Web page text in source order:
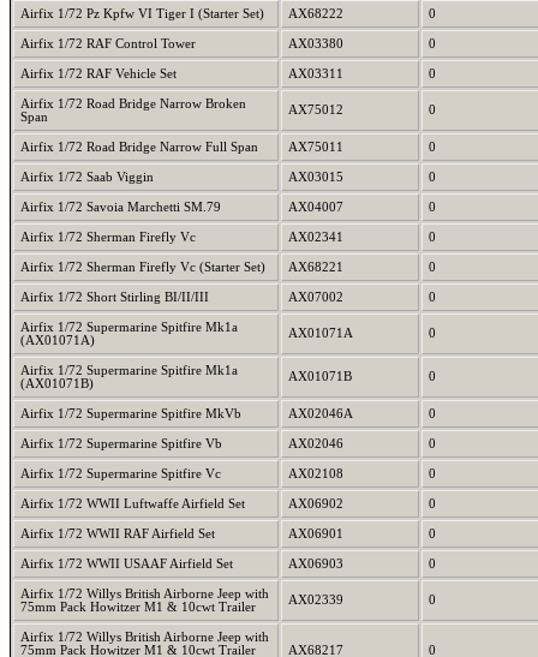
Airfix 1/72 Pz Kpfw VI Tiger I (Starter Set) AX68222 0
Airfix 1/72 RAF Control Tower AX03380 0
Airfix 1/72 RAF Vehicle Set AX03311 0
Airfix 1/72 Road Bridge Narrow Broken
Span
AX75012 0
Airfix 1/72 Road Bridge Narrow Full Span AX75011 0
Airfix 1/72 Saab Viggin AX03015 0
Airfix 1/72 Savoia Marchetti SM.79 AX04007 0
Airfix 1/72 Sherman Firefly Vc AX02341 0
Airfix 1/72 Sherman Firefly Vc (Starter Set) AX68221 0
Airfix 1/72 Short Stirling BI/II/III AX07002 0
Airfix 1/72 Supermarine Spitfire Mk1a
(AX01071A)
AX01071A 0
Airfix 1/72 Supermarine Spitfire Mk1a
(AX01071B)
AX01071B 0
Airfix 1/72 Supermarine Spitfire MkVb AX02046A 0
Airfix 1/72 Supermarine Spitfire Vb AX02046 0
Airfix 1/72 Supermarine Spitfire Vc AX02108 0
Airfix 1/72 WWII Luftwaffe Airfield Set AX06902 0
Airfix 1/72 WWII RAF Airfield Set AX06901 0
Airfix 1/72 WWII USAAF Airfield Set AX06903 0
Airfix 1/72 Willys British Airborne Jeep with
75mm Pack Howitzer M1 & 10cwt Trailer
AX02339 0
Airfix 1/72 Willys British Airborne Jeep with
75mm Pack Howitzer M1 & 10cwt Trailer
AX68217 0